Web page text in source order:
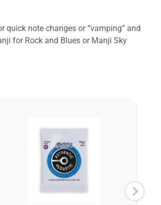
note changes or “vamping” and
for Rock and Blues or Manji Sky